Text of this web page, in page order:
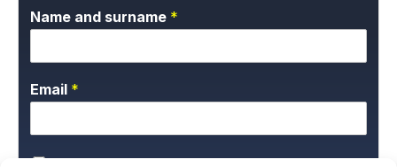
Name and surname *
Email *
P